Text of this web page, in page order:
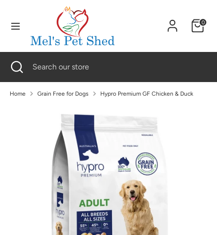
content
0
SearchSearch
our
store
Search Search
store
Close
search
Home Grain Free for Dogs Hypro Premium GF Chicken & Duck